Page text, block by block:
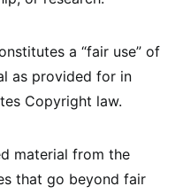
a “fair use” of
as provided for in
Copyright law.
material from the
that go beyond fair